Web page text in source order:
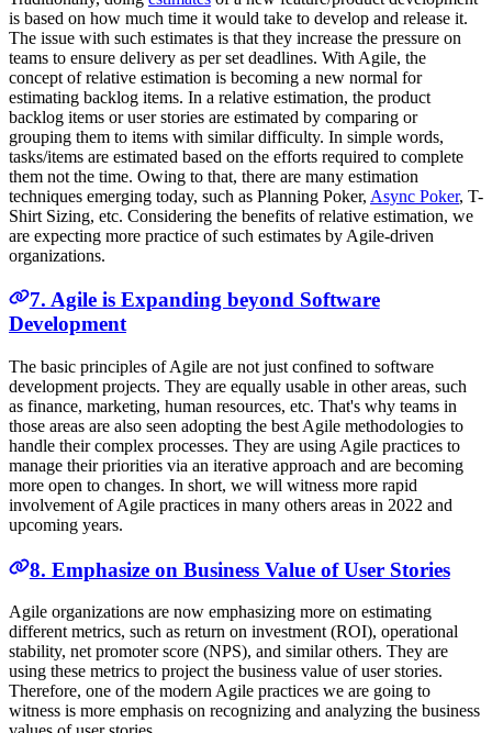
is based on how much time it would take to develop and release it.
The issue with such estimates is that they increase the pressure on
teams to ensure delivery as per set deadlines. With Agile, the
concept of relative estimation is becoming a new normal for
estimating backlog items. In a relative estimation, the product
backlog items or user stories are estimated by comparing or
grouping them to items with similar difficulty. In simple words,
tasks/items are estimated based on the efforts required to complete
them not the time. Owing to that, there are many estimation
techniques emerging today, such as Planning Poker, Async Poker, T-
Shirt Sizing, etc. Considering the benefits of relative estimation, we
are expecting more practice of such estimates by Agile-driven
organizations.
7. Agile is Expanding beyond Software
Development
The basic principles of Agile are not just confined to software
development projects. They are equally usable in other areas, such
as finance, marketing, human resources, etc. That's why teams in
those areas are also seen adopting the best Agile methodologies to
handle their complex processes. They are using Agile practices to
manage their priorities via an iterative approach and are becoming
more open to changes. In short, we will witness more rapid
involvement of Agile practices in many others areas in 2022 and
upcoming years.
8. Emphasize on Business Value of User Stories
Agile organizations are now emphasizing more on estimating
different metrics, such as return on investment (ROI), operational
stability, net promoter score (NPS), and similar others. They are
using these metrics to project the business value of user stories.
Therefore, one of the modern Agile practices we are going to
witness is more emphasis on recognizing and analyzing the business